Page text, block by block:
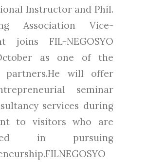
Instructor and Phil.
Association Vice-
joins FIL-NEGOSYO
as one of the
partners.He will offer
seminar
services during
to visitors who are
in pursuing